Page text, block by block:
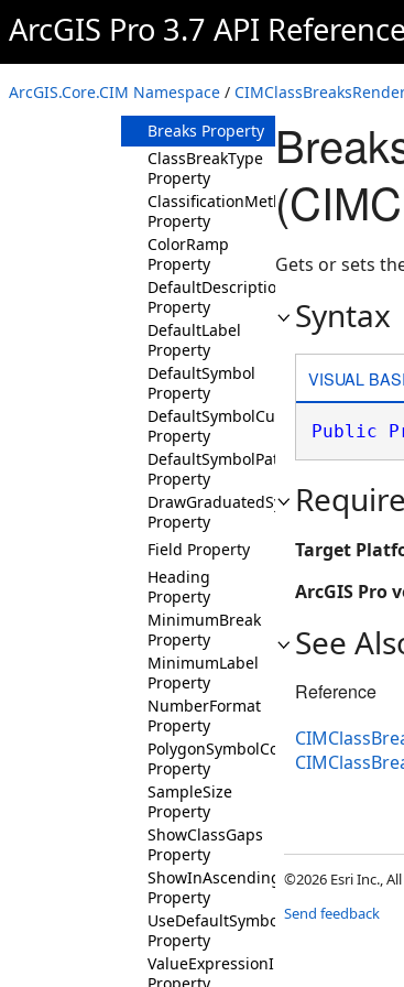
ArcGIS Pro 3.7 API
ArcGIS.Core.CIM Namespace /
Property
BackgroundSymbol
Property
BarrierWeight
Property
Breaks Property
ClassBreakType
Property
ClassificationMethod
Property
ColorRamp
Property
DefaultDescription
Property
DefaultLabel
Property
DefaultSymbol
Property
DefaultSymbolCustomPatch
Property
DefaultSymbolPatch
Property
Property
Field Property
Heading
Property
MinimumBreak
Property
MinimumLabel
Property
NumberFormat
Property
PolygonSymbolColorTarget
Property
SampleSize
Property
ShowClassGaps
Property
ShowInAscendingOrder
Property
UseDefaultSymbol
Property
ValueExpressionInfo
Gets or sets
Syntax
VISUAL
Public
Target
ArcGIS Pro
See
Reference
©2026 Esri Inc.,
Send feedback